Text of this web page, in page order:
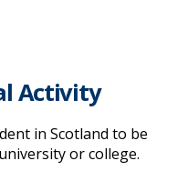
Activity
in Scotland to be
or college.